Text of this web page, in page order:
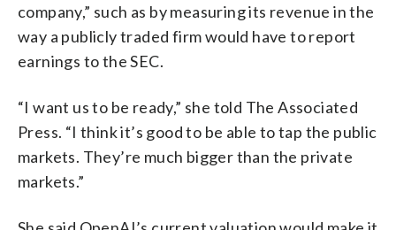
company,” such as by measuring its revenue in the
way a publicly traded firm would have to report
earnings to the SEC.
“I want us to be ready,” she told The Associated
Press. “I think it’s good to be able to tap the public
markets. They’re much bigger than the private
markets.”